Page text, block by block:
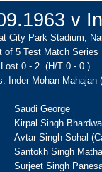
v
City Park Stadium,
of 5 Test Match Series
Lost 0 - 2 (H/T 0 - 0 )
Inder Mohan Mahajan
Saudi George
Kirpal Singh
Avtar Singh Sohal
Santokh Singh
Surjeet Singh